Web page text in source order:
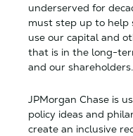
underserved for
must step up to help
use our capital and
that is in the long-
and our shareholders.
JPMorgan Chase is
policy ideas and
create an inclusive